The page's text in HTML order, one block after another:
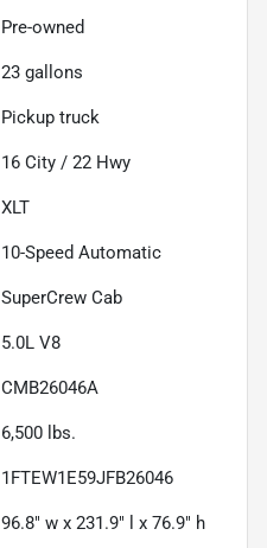
Pre-owned
23 gallons
Pickup truck
16 City / 22 Hwy
XLT
10-Speed Automatic
SuperCrew Cab
5.0L V8
CMB26046A
6,500 lbs.
1FTEW1E59JFB26046
96.8" w x 231.9" l x 76.9" h